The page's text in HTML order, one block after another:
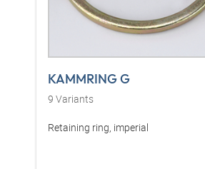
KAMMRING G
9 Variants
Retaining ring, imperial